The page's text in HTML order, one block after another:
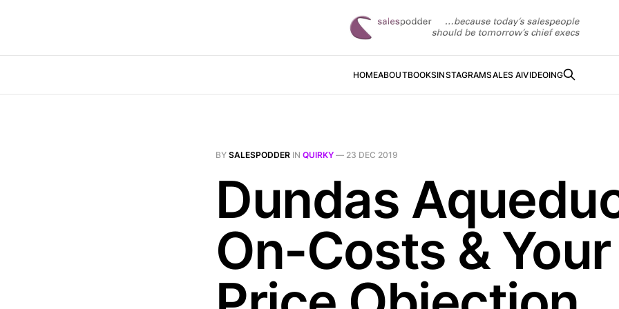
HOMEABOUTBOOKSINSTAGRAMSALES AIVIDEOING
BY SALESPODDER IN QUIRKY — 23 DEC 2019
Dundas
On-Costs & Your